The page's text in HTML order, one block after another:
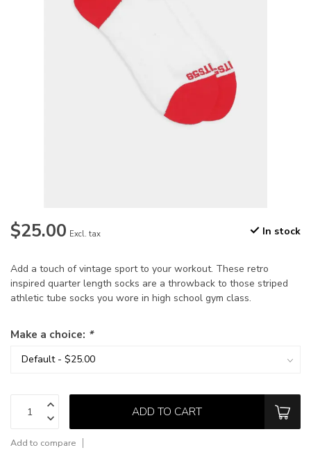
$25.00 Excl. tax In stock
Add a touch of vintage sport to your workout. These retro
inspired quarter length socks are a throwback to those striped
athletic tube socks you wore in high school gym class.
Make a choice: *
ADD TO CART
Add to compare